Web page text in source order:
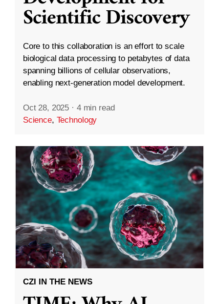
Scientific Discovery
Core to this collaboration is an effort to scale
biological data processing to petabytes of data
spanning billions of cellular observations,
enabling next-generation model development.
Oct 28, 2025 · 4 min read
Science, Technology
CZI IN THE NEWS